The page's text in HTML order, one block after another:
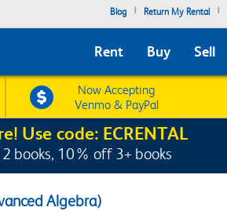
Blog | Return My Rental |
Rent Buy Sell
Now Accepting
Venmo & PayPal
Use code: ECRENTAL
books, 10% off 3+ books
Algebra)